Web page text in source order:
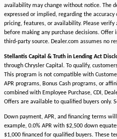
availability may change without notice. The
expressed or implied, regarding the
pricing, features, or availability. Please
before making any purchase decisions.
third-party source. Dealer.com assumes no
Stellantis Capital & Truth in Lending Act
through Chrysler Capital. To qualify,
This program is not compatible with
APR programs, Bonus Cash programs, or
combined with Employee Purchase, CDI,
Offers are available to qualified buyers only.
Down payment, APR, and financing terms
example, 0.0% APR with $2,500 down
$1,000 financed for qualified buyers. These